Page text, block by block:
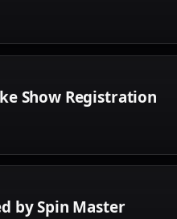
Show Registration
by Spin Master